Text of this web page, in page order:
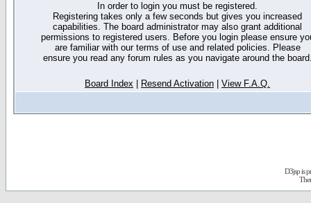
In order to login you must be registered.
Registering takes only a few seconds but gives you increased
capabilities. The board administrator may also grant additional
permissions to registered users. Before you login please ensure
are familiar with our terms of use and related policies. Please
ensure you read any forum rules as you navigate around the
Board Index Resend Activation View F.A.Q.
D3jsp is